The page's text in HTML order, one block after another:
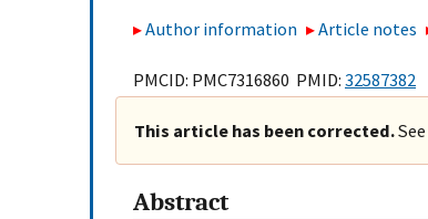
Author information Article notes
PMCID: PMC7316860 PMID: 32587382
This article has been corrected.See
Abstract